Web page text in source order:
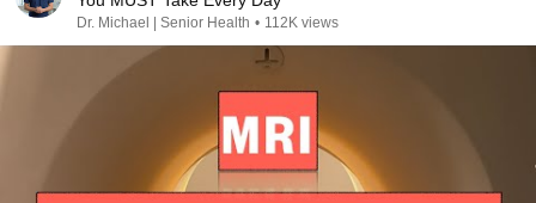
Dr. Michael | Senior Health • 112K views